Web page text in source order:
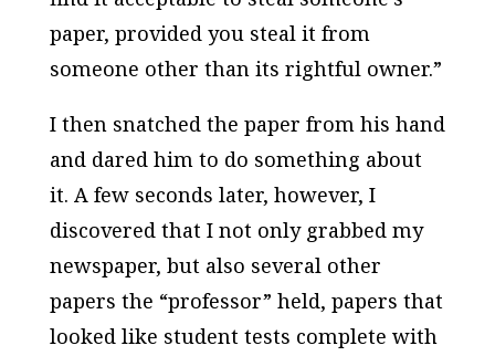
paper, provided you steal it from
someone other than its rightful owner.”
I then snatched the paper from his hand
and dared him to do something about
it. A few seconds later, however, I
discovered that I not only grabbed my
newspaper, but also several other
papers the “professor” held, papers that
looked like student tests complete with